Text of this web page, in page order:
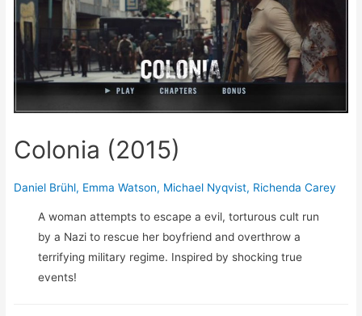
Colonia (2015)
Daniel Brühl, Emma Watson, Michael Nyqvist, Richenda Carey
A woman attempts to escape a evil, torturous cult run
by a Nazi to rescue her boyfriend and overthrow a
terrifying military regime. Inspired by shocking true
events!